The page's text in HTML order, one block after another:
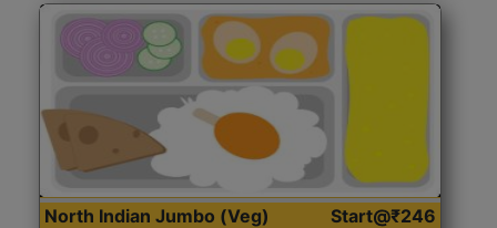
North Indian Jumbo (Veg) Start@₹246